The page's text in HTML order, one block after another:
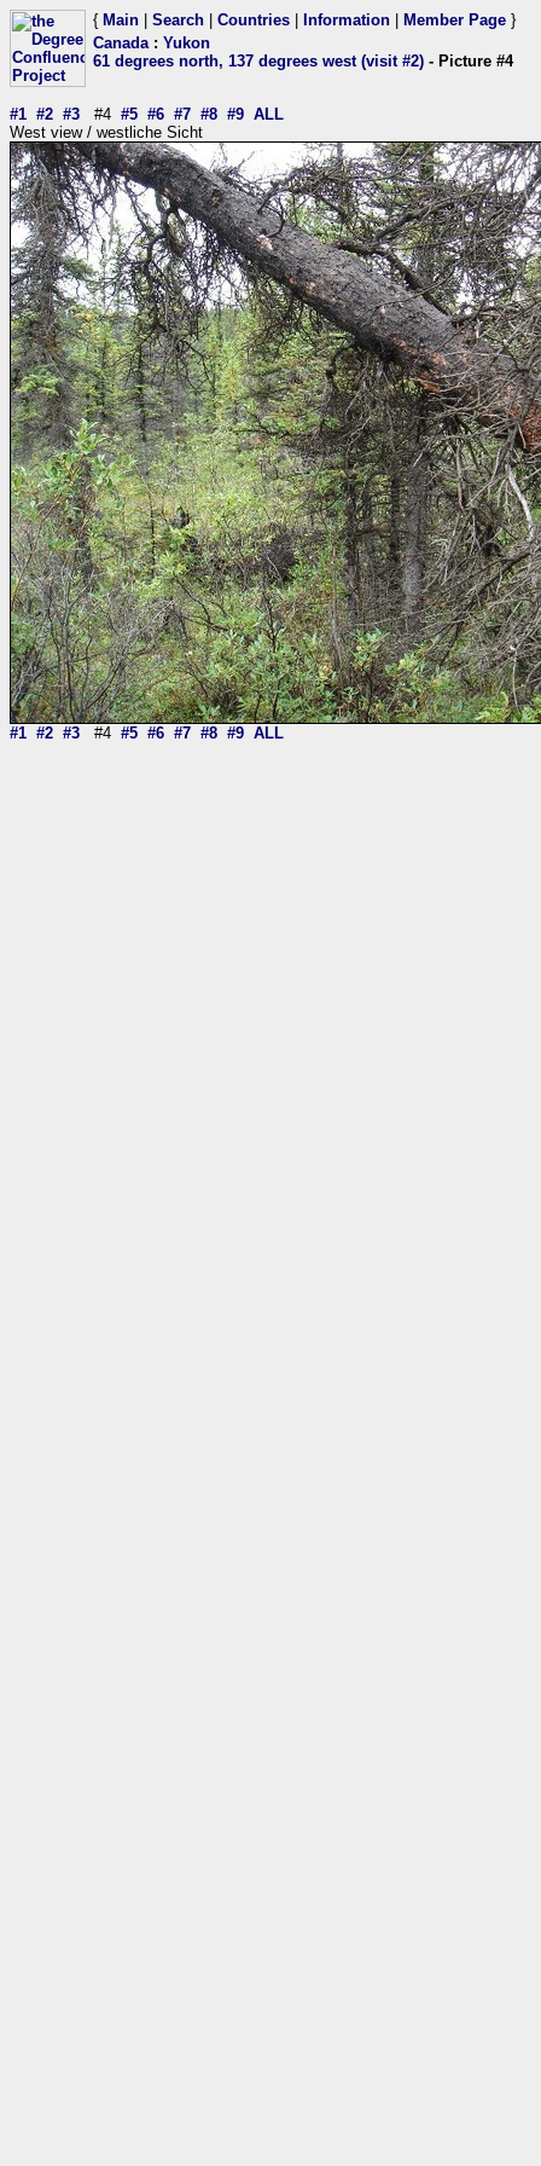
{ Main Search Countries Information Member Page }
Canada: Yukon
61 degrees north, 137 degrees west (visit #2) - Picture #4
#1 #2 #3 #4 #5 #6 #7 #8 #9 ALL
West view / westliche Sicht
#1 #2 #3 #4 #5 #6 #7 #8 #9 ALL